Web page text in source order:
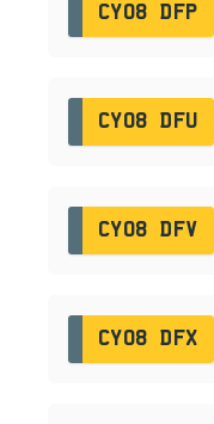
CY08 DFP
CY08 DFU
CY08 DFV
CY08 DFX